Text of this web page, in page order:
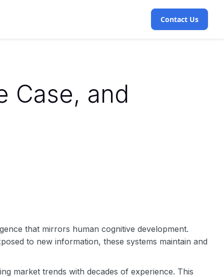
Contact Us
Case, and
that mirrors human cognitive development.
to new information, these systems maintain and
market trends with decades of experience. This